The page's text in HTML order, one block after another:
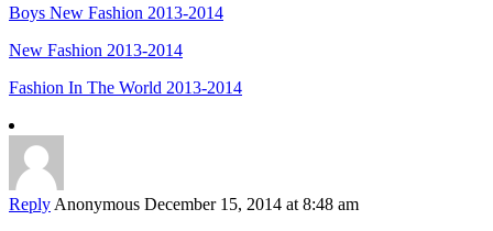
Boys New Fashion 2013-2014
New Fashion 2013-2014
Fashion In The World 2013-2014
Reply Anonymous December 15, 2014 at 8:48 am